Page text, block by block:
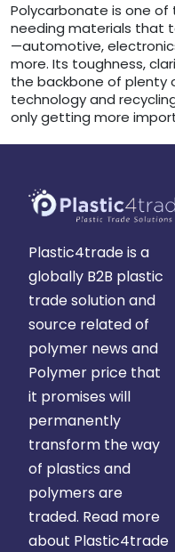
Polycarbonate is one
needing materials that
—automotive,
more. Its toughness,
the backbone of plenty
technology and
only getting more
Plastic4trade is a
globally B2B plastic
trade solution and
source related of
polymer news and
Polymer price that
it promises will
permanently
transform the way
of plastics and
polymers are
traded. Read more
about Plastic4trade